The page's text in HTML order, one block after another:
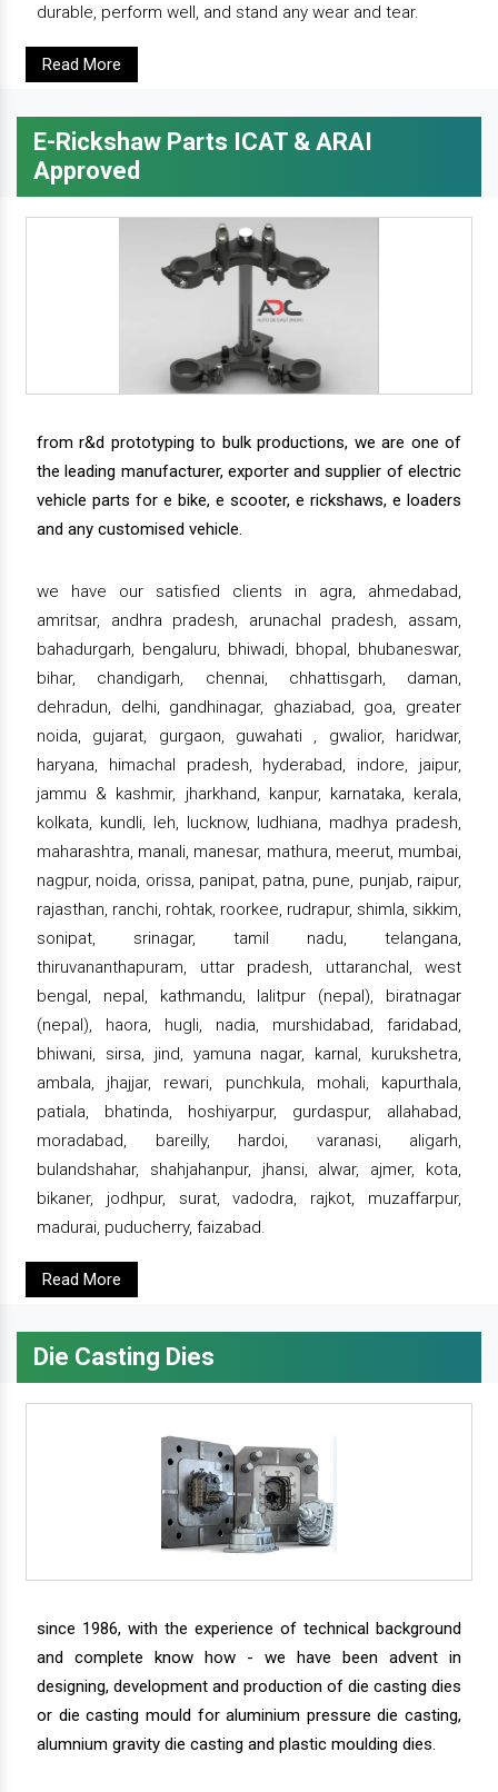
durable, perform well, and stand any wear and tear.
Read More
E-Rickshaw Parts ICAT & ARAI
Approved
from r&d prototyping to bulk productions, we are one of
the leading manufacturer, exporter and supplier of electric
vehicle parts for e bike, e scooter, e rickshaws, e loaders
and any customised vehicle.
we have our satisfied clients in agra, ahmedabad,
amritsar, andhra pradesh, arunachal pradesh, assam,
bahadurgarh, bengaluru, bhiwadi, bhopal, bhubaneswar,
bihar, chandigarh, chennai, chhattisgarh, daman,
dehradun, delhi, gandhinagar, ghaziabad, goa, greater
noida, gujarat, gurgaon, guwahati , gwalior, haridwar,
haryana, himachal pradesh, hyderabad, indore, jaipur,
jammu & kashmir, jharkhand, kanpur, karnataka, kerala,
kolkata, kundli, leh, lucknow, ludhiana, madhya pradesh,
maharashtra, manali, manesar, mathura, meerut, mumbai,
nagpur, noida, orissa, panipat, patna, pune, punjab, raipur,
rajasthan, ranchi, rohtak, roorkee, rudrapur, shimla, sikkim,
sonipat, srinagar, tamil nadu, telangana,
thiruvananthapuram, uttar pradesh, uttaranchal, west
bengal, nepal, kathmandu, lalitpur (nepal), biratnagar
(nepal), haora, hugli, nadia, murshidabad, faridabad,
bhiwani, sirsa, jind, yamuna nagar, karnal, kurukshetra,
ambala, jhajjar, rewari, punchkula, mohali, kapurthala,
patiala, bhatinda, hoshiyarpur, gurdaspur, allahabad,
moradabad, bareilly, hardoi, varanasi, aligarh,
bulandshahar, shahjahanpur, jhansi, alwar, ajmer, kota,
bikaner, jodhpur, surat, vadodra, rajkot, muzaffarpur,
madurai, puducherry, faizabad.
Read More
Die Casting Dies
since 1986, with the experience of technical background
and complete know how - we have been advent in
designing, development and production of die casting dies
or die casting mould for aluminium pressure die casting,
alumnium gravity die casting and plastic moulding dies.